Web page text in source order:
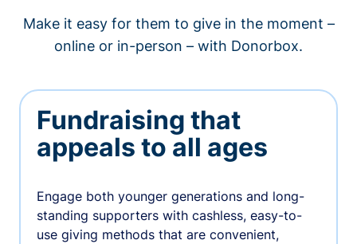
Make it easy for them to give in the moment –
online or in-person – with Donorbox.
Fundraising that
appeals to all ages
Engage both younger generations and long-
standing supporters with cashless, easy-to-
use giving methods that are convenient,